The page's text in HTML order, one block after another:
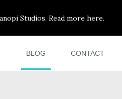
Studios. Read more here.
BLOG CONTACT